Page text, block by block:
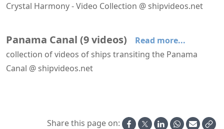
Crystal Harmony - Video Collection @ shipvideos.net
'Crystal Dining Room' aboard Crystal Harmony 'Crystal Dining Room' aboard Crystal Harmony
Panama Canal (9videos)
Read more...
collection of videos of ships transiting the Panama
Canal @ shipvideos.net
Galapagos Discovery ex Illiria at Balboa
Share this page on: